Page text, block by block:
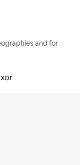
and for